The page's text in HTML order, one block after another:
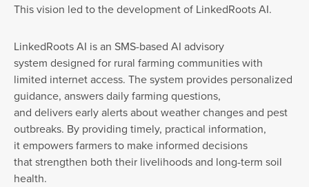
This vision led to the development of LinkedRoots AI.
LinkedRoots AI is an SMS-based AI advisory
system designed for rural farming communities with
limited internet access. The system provides personalized
guidance, answers daily farming questions,
and delivers early alerts about weather changes and pest
outbreaks. By providing timely, practical information,
it empowers farmers to make informed decisions
that strengthen both their livelihoods and long-term soil
health.